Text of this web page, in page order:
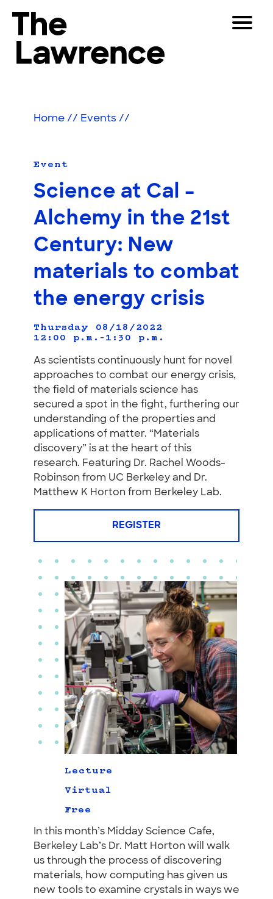
content
The Lawrence Hall of Science
center
University
California,
Berkeley.
Toggle
Educators
Shop
Join & Support
Home // Events //
Event
Science at Cal –
Alchemy in the 21st
Century: New
materials to combat
the energy crisis
Thursday 08/18/2022
12:00 p.m.–1:30 p.m.
As scientists continuously hunt for novel
approaches to combat our energy crisis,
the field of materials science has
secured a spot in the fight, furthering our
understanding of the properties and
applications of matter. “Materials
discovery” is at the heart of this
research. Featuring Dr. Rachel Woods-
Robinson from UC Berkeley and Dr.
Matthew K Horton from Berkeley Lab.
REGISTER
Lecture
Virtual
Free
In this month’s Midday Science Cafe,
Berkeley Lab’s Dr. Matt Horton will walk
us through the process of discovering
materials, how computing has given us
new tools to examine crystals in ways we